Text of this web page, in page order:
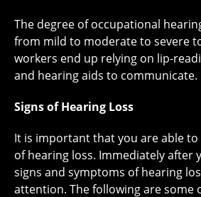
The degree of occupational
from mild to moderate to severe
workers end up relying on lip-
and hearing aids to communicate.
Signs of Hearing Loss
It is important that you are able
of hearing loss. Immediately after
signs and symptoms of hearing
attention. The following are some